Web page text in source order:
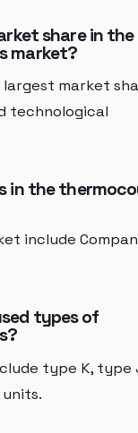
share in the
market?
market
technological
in the
include
types of
type K, type